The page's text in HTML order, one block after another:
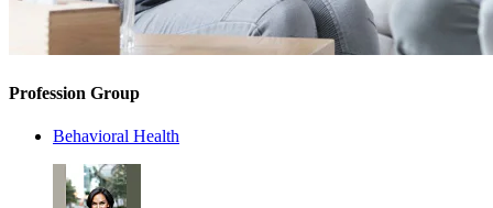
Profession Group
Behavioral Health